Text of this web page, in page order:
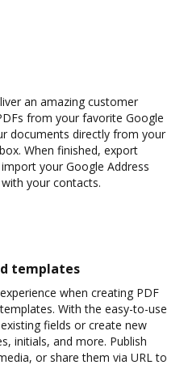
an amazing customer
from your favorite Google
documents directly from your
When finished, export
your Google Address
your contacts.
templates
when creating PDF
With the easy-to-use
fields or create new
initials, and more. Publish
or share them via URL to